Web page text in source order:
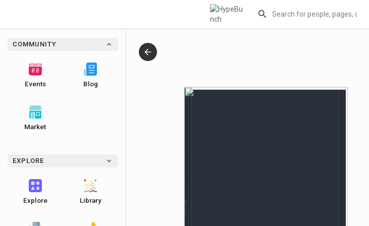
COMMUNITY
Events Blog
Market
EXPLORE
Explore Library